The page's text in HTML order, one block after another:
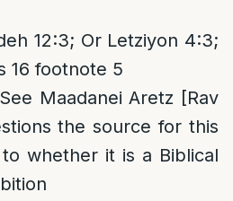
12:3; Or Letziyon 4:3;
16 footnote 5
Maadanei Aretz [Rav
the source for this
whether it is a Biblical